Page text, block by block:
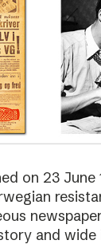
on 23 June
and